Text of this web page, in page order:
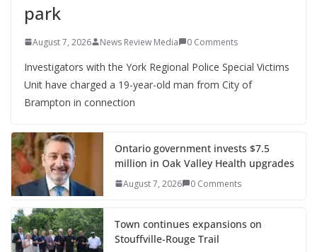
park
August 7, 2026 News Review Media 0 Comments
Investigators with the York Regional Police Special Victims
Unit have charged a 19-year-old man from City of
Brampton in connection
Ontario government invests $7.5
million in Oak Valley Health upgrades
August 7, 2026 0 Comments
Town continues expansions on
Stouffville-Rouge Trail